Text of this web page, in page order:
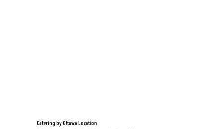
Catering by Ottawa Location